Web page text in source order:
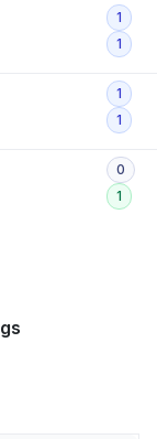
1
1
1
1
0
1